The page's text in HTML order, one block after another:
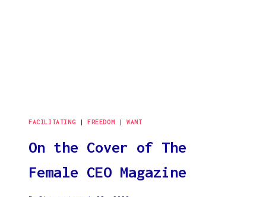
FACILITATING | FREEDOM | WANT
On the Cover of The
Female CEO Magazine